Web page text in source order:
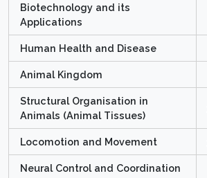
Biotechnology and its
Applications
Human Health and Disease
Animal Kingdom
Structural Organisation in
Animals (Animal Tissues)
Locomotion and Movement
Neural Control and Coordination